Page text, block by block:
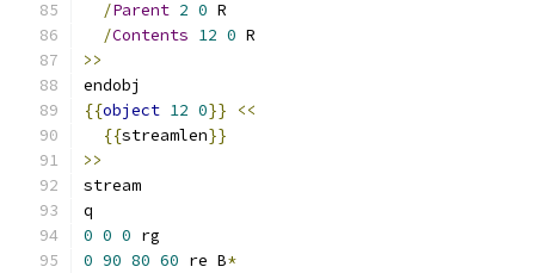
/Parent 2 0 R
/Contents 12 0 R
>>
endobj
{{object 12 0}}
<<
{{streamlen}}
>>
stream
q
0 0 0 rg
0 90 80 60 re B*